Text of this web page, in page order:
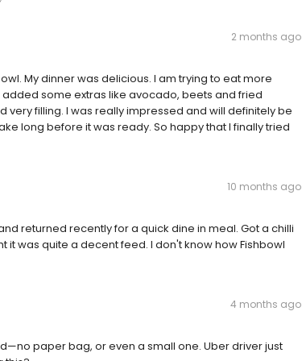
2 months ago
My dinner was delicious. I am trying to eat more
some extras like avocado, beets and fried
very filling. I was really impressed and will definitely be
long before it was ready. So happy that I finally tried
10 months ago
returned recently for a quick dine in meal. Got a chilli
it was quite a decent feed. I don't know how Fishbowl
4 months ago
paper bag, or even a small one. Uber driver just